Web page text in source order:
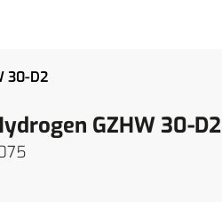
30-D2
GZHW 30-D2